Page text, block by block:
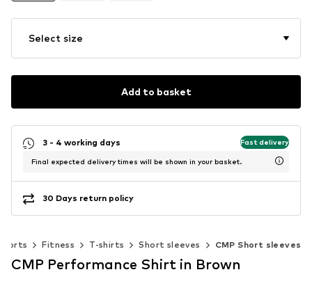
Select size
Add to basket
3 - 4 working days Fast delivery
Final expected delivery times will be shown in your basket.
30 Days return policy
Fitness T-shirts Short sleeves CMP Short sleeves
CMP Performance Shirt in Brown